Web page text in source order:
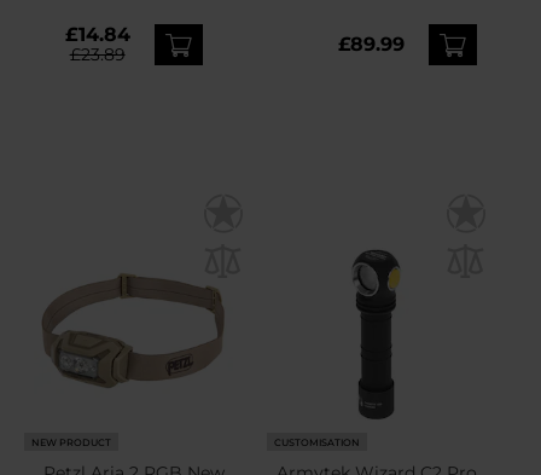
£14.84
£23.89 £89.99
NEW PRODUCT CUSTOMISATION